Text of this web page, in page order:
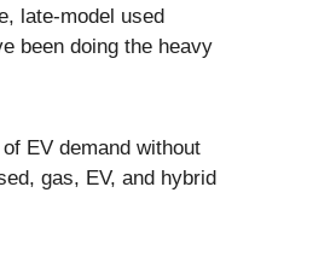
late-model used
been doing the heavy
EV demand without
gas, EV, and hybrid